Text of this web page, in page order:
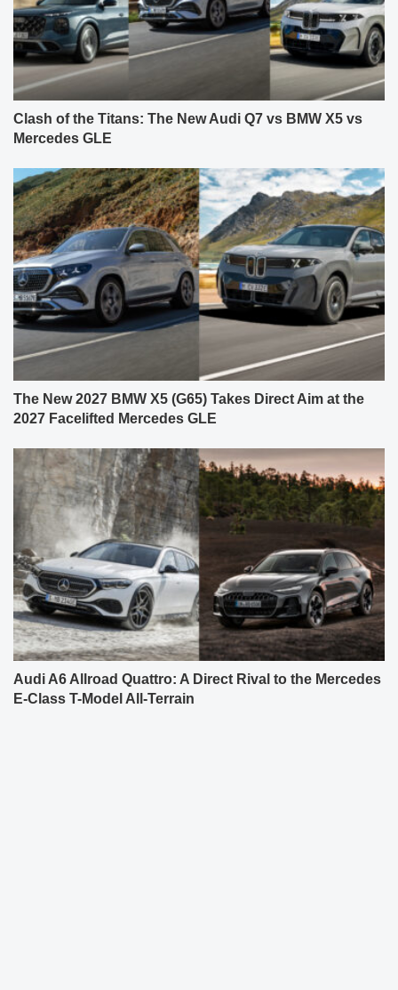
Clash of the Titans: The New Audi Q7 vs BMW X5 vs
Mercedes GLE
The New 2027 BMW X5 (G65) Takes Direct Aim at the
2027 Facelifted Mercedes GLE
Audi A6 Allroad Quattro: A Direct Rival to the Mercedes
E-Class T-Model All-Terrain